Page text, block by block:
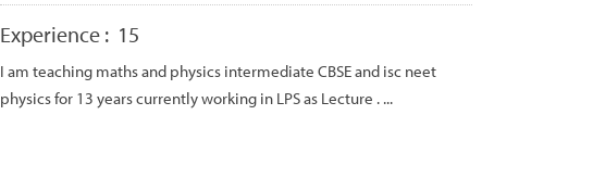
Experience : 15
I am teaching maths and physics intermediate CBSE and isc neet
physics for 13 years currently working in LPS as Lecture . ...